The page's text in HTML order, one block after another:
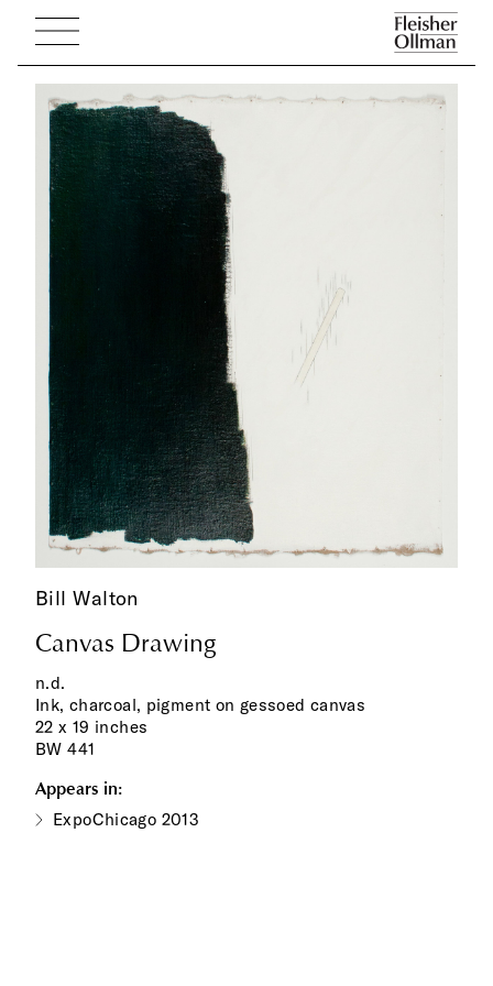
Bill Walton
Canvas Drawing
n.d.
Ink, charcoal, pigment on gessoed canvas
22 x 19 inches
BW 441
Appears in:
ExpoChicago 2013